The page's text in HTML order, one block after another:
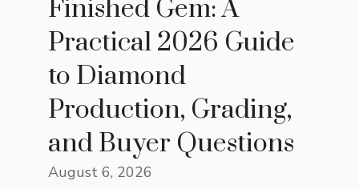
Finished Gem: A
Practical 2026 Guide
to Diamond
Production, Grading,
and Buyer Questions
August 6, 2026